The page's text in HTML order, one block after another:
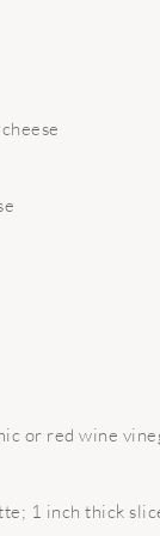
or red wine
1 inch thick